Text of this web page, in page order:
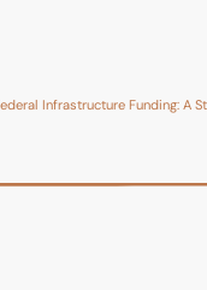
Infrastructure Funding: A